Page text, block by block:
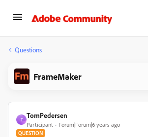
Questions
FrameMaker
T
TomPedersen
Participant Forum|Forum|6 years ago
QUESTION